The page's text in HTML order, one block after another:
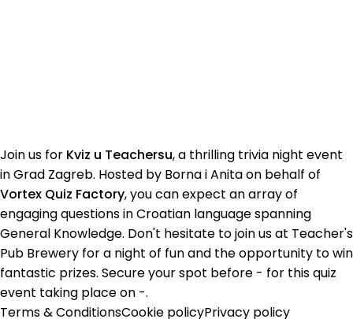
Join us for Kviz u Teachersu, a thrilling trivia night event
in Grad Zagreb. Hosted by Borna i Anita on behalf of
Vortex Quiz Factory, you can expect an array of
engaging questions in Croatian language spanning
General Knowledge. Don't hesitate to join us at Teacher's
Pub Brewery for a night of fun and the opportunity to win
fantastic prizes. Secure your spot before - for this quiz
event taking place on -.
Terms & ConditionsCookie policyPrivacy policy